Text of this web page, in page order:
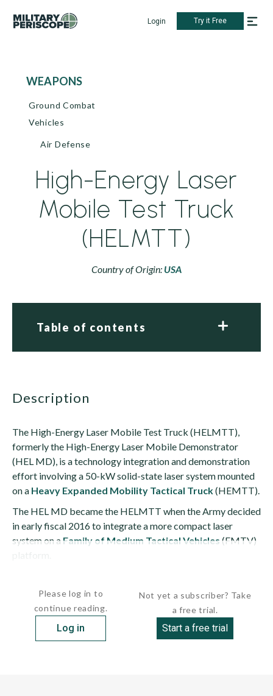
Login Try it Free
WEAPONS
Ground Combat
Vehicles
Air Defense
High-Energy Laser
Mobile Test Truck
(HELMTT)
Country of Origin: USA
Table of contents
description
The High-Energy Laser Mobile Test Truck (HELMTT),
formerly the High-Energy Laser Mobile Demonstrator
(HEL MD), is a technology integration and demonstration
effort involving a 50-kW solid-state laser system mounted
on a Heavy Expanded Mobility Tactical Truck(HEMTT).
The HEL MD became the HELMTT when the Army decided
in early fiscal 2016 to integrate a more compact laser
system on a Family of Medium Tactical Vehicles (FMTV)
Please log in to
continue reading.
Log in
Not yet a subscriber? Take
a free trial.
Start a free trial